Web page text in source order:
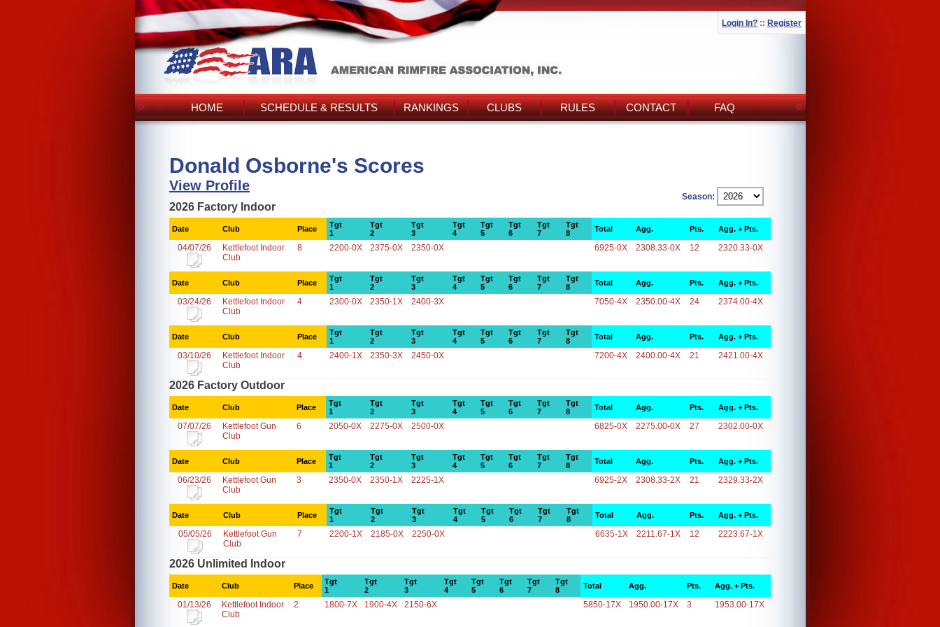
Login In? :: Register
HOME SCHEDULE & RESULTS RANKINGS CLUBS RULES CONTACT FAQ
Donald Osborne's Scores
View Profile
Season:
2026 Factory Indoor
Date Club Place
Tgt
1
Tgt
2
Tgt
3
Tgt
4
Tgt
5
Tgt
6
Tgt
7
Tgt
8
Total Agg. Pts. Agg. + Pts.
04/07/26
Kettlefoot Indoor
Club
8 2200-0X 2375-0X 2350-0X 6925-0X 2308.33-0X 12 2320.33-0X
Date Club Place
Tgt
1
Tgt
2
Tgt
3
Tgt
4
Tgt
5
Tgt
6
Tgt
7
Tgt
8
Total Agg. Pts. Agg. + Pts.
03/24/26
Kettlefoot Indoor
Club
4 2300-0X 2350-1X 2400-3X 7050-4X 2350.00-4X 24 2374.00-4X
Date Club Place
Tgt
1
Tgt
2
Tgt
3
Tgt
4
Tgt
5
Tgt
6
Tgt
7
Tgt
8
Total Agg. Pts. Agg. + Pts.
03/10/26
Kettlefoot Indoor
Club
4 2400-1X 2350-3X 2450-0X 7200-4X 2400.00-4X 21 2421.00-4X
2026 Factory Outdoor
Date Club Place
Tgt
1
Tgt
2
Tgt
3
Tgt
4
Tgt
5
Tgt
6
Tgt
7
Tgt
8
Total Agg. Pts. Agg. + Pts.
07/07/26
Kettlefoot Gun
Club
6 2050-0X 2275-0X 2500-0X 6825-0X 2275.00-0X 27 2302.00-0X
Date Club Place
Tgt
1
Tgt
2
Tgt
3
Tgt
4
Tgt
5
Tgt
6
Tgt
7
Tgt
8
Total Agg. Pts. Agg. + Pts.
06/23/26
Kettlefoot Gun
Club
3 2350-0X 2350-1X 2225-1X 6925-2X 2308.33-2X 21 2329.33-2X
Date Club Place
Tgt
1
Tgt
2
Tgt
3
Tgt
4
Tgt
5
Tgt
6
Tgt
7
Tgt
8
Total Agg. Pts. Agg. + Pts.
05/05/26
Kettlefoot Gun
Club
7 2200-1X 2185-0X 2250-0X 6635-1X 2211.67-1X 12 2223.67-1X
2026 Unlimited Indoor
Date Club Place
Tgt
1
Tgt
2
Tgt
3
Tgt
4
Tgt
5
Tgt
6
Tgt
7
Tgt
8
Total Agg. Pts. Agg. + Pts.
01/13/26
Kettlefoot Indoor
Club
2 1800-7X 1900-4X 2150-6X 5850-17X 1950.00-17X 3 1953.00-17X